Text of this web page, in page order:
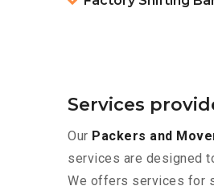
Services
Our Packers and
services are designed
We offers services for